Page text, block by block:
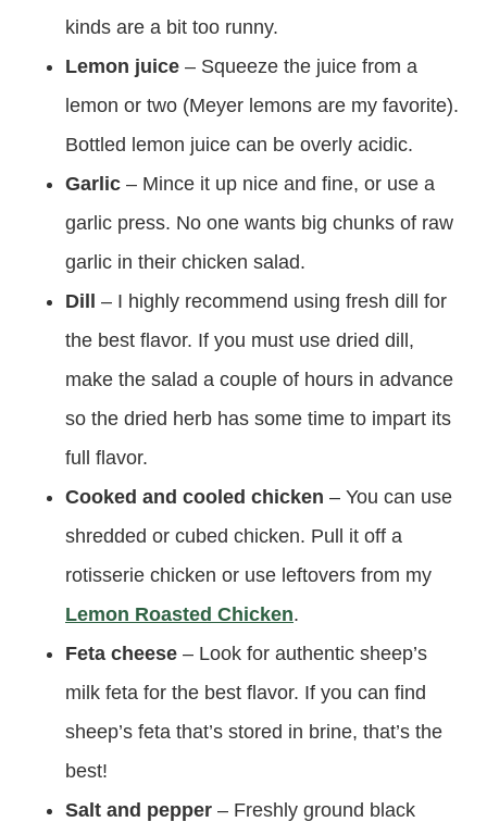
kinds are a bit too runny.
Lemon juice – Squeeze the juice from a
lemon or two (Meyer lemons are my favorite).
Bottled lemon juice can be overly acidic.
Garlic – Mince it up nice and fine, or use a
garlic press. No one wants big chunks of raw
garlic in their chicken salad.
Dill
– I highly recommend using fresh dill for
the best flavor. If you must use dried dill,
make the salad a couple of hours in advance
so the dried herb has some time to impart its
full flavor.
Cooked and cooled chicken – You can use
shredded or cubed chicken. Pull it off a
rotisserie chicken or use leftovers from my
Lemon Roasted Chicken.
Feta cheese – Look for authentic sheep’s
milk feta for the best flavor. If you can find
sheep’s feta that’s stored in brine, that’s the
best!
Salt and pepper – Freshly ground black